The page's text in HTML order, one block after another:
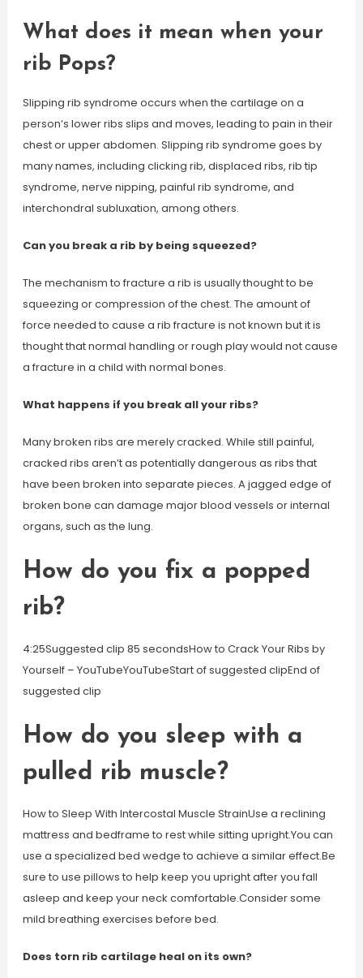
What does it mean when your
rib Pops?
Slipping rib syndrome occurs when the cartilage on a
person’s lower ribs slips and moves, leading to pain in their
chest or upper abdomen. Slipping rib syndrome goes by
many names, including clicking rib, displaced ribs, rib tip
syndrome, nerve nipping, painful rib syndrome, and
interchondral subluxation, among others.
Can you break a rib by being squeezed?
The mechanism to fracture a rib is usually thought to be
squeezing or compression of the chest. The amount of
force needed to cause a rib fracture is not known but it is
thought that normal handling or rough play would not cause
a fracture in a child with normal bones.
What happens if you break all your ribs?
Many broken ribs are merely cracked. While still painful,
cracked ribs aren’t as potentially dangerous as ribs that
have been broken into separate pieces. A jagged edge of
broken bone can damage major blood vessels or internal
organs, such as the lung.
How do you fix a popped
rib?
4:25Suggested clip 85 secondsHow to Crack Your Ribs by
Yourself – YouTubeYouTubeStart of suggested clipEnd of
suggested clip
How do you sleep with a
pulled rib muscle?
How to Sleep With Intercostal Muscle StrainUse a reclining
mattress and bedframe to rest while sitting upright.You can
use a specialized bed wedge to achieve a similar effect.Be
sure to use pillows to help keep you upright after you fall
asleep and keep your neck comfortable.Consider some
mild breathing exercises before bed.
Does torn rib cartilage heal on its own?